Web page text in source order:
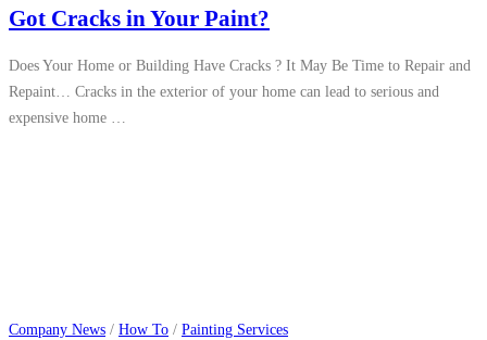
Got Cracks in Your Paint?
Does Your Home or Building Have Cracks ? It May Be Time to Repair and
Repaint… Cracks in the exterior of your home can lead to serious and
expensive home …
Company News / How To / Painting Services